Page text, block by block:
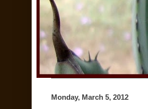
Monday, March 5, 2012